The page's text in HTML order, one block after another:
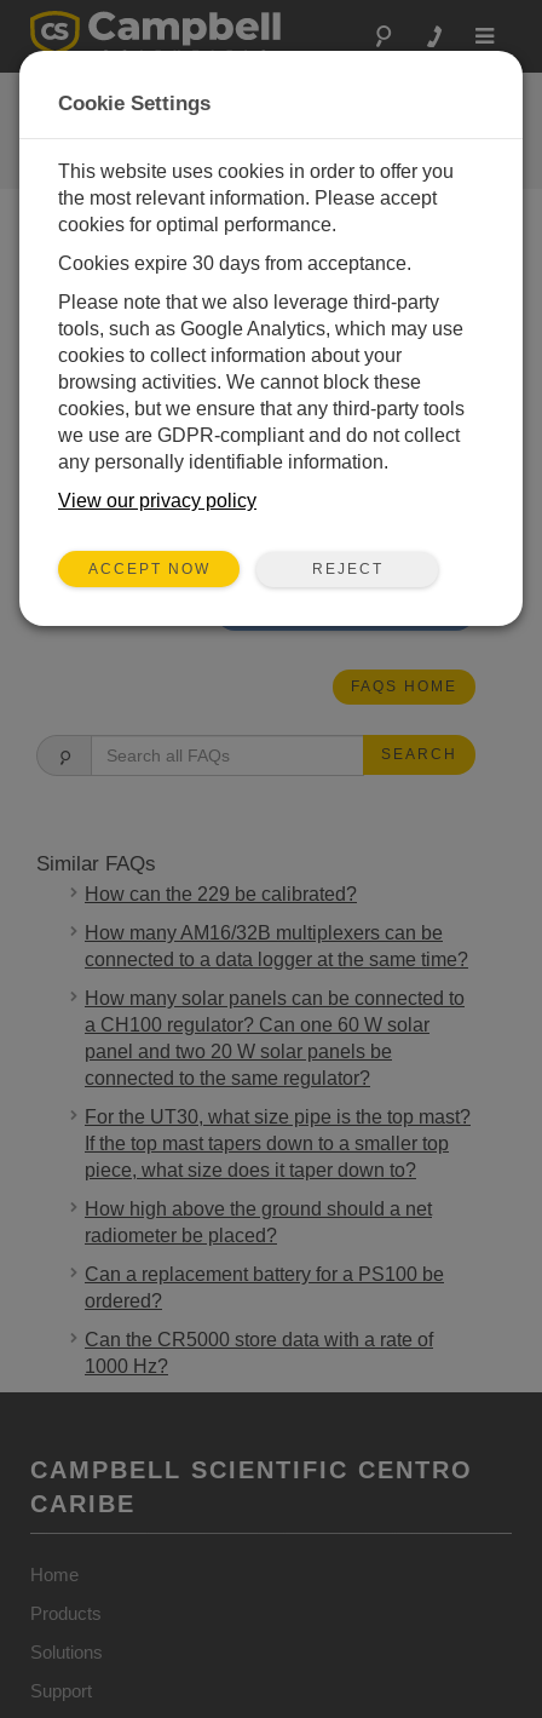
Toggle
FAQs
Frequently Asked Questions About
our Products and Solutions
How does the CR200 differ from other
Campbell Scientific dataloggers?
The CR200-series dataloggers vary in several
ways from our other data loggers. The CR200-
series, initially designed to work in the field as
wireless sensors, do not provide the same level of
accuracy as our other data loggers. The CR206,
CR211, and CR216 have built-in spread-spectrum
CR200-series dataloggers also have a one-year
our other data loggers.
FAQS HOME
SEARCH
Similar FAQs
How can the 229 be calibrated?
How many AM16/32B multiplexers can be
connected to a data logger at the same time?
How many solar panels can be connected to
a CH100 regulator? Can one 60 W solar
panel and two 20 W solar panels be
connected to the same regulator?
For the UT30, what size pipe is the top mast?
If the top mast tapers down to a smaller top
piece, what size does it taper down to?
How high above the ground should a net
radiometer be placed?
Can a replacement battery for a PS100 be
ordered?
Can the CR5000 store data with a rate of
1000 Hz?
CAMPBELL SCIENTIFIC CENTRO
CARIBE
Home
Products
Solutions
Support
Cookie Settings
This website uses cookies in order to offer you
the most relevant information. Please accept
cookies for optimal performance.
Cookies expire 30 days from acceptance.
Please note that we also leverage third-party
tools, such as Google Analytics, which may use
cookies to collect information about your
browsing activities. We cannot block these
cookies, but we ensure that any third-party tools
we use are GDPR-compliant and do not collect
any personally identifiable information.
View our privacy policy
ACCEPT NOW REJECT